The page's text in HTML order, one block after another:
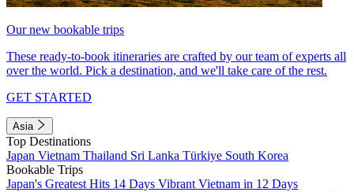
Our new bookable trips
These ready-to-book itineraries are crafted by our team of experts all
over the world. Pick a destination, and we'll take care of the rest.
GET STARTED
Asia
Top Destinations
Japan Vietnam Thailand Sri Lanka Türkiye South Korea
Bookable Trips
Japan's Greatest Hits 14 Days Vibrant Vietnam in 12 Days